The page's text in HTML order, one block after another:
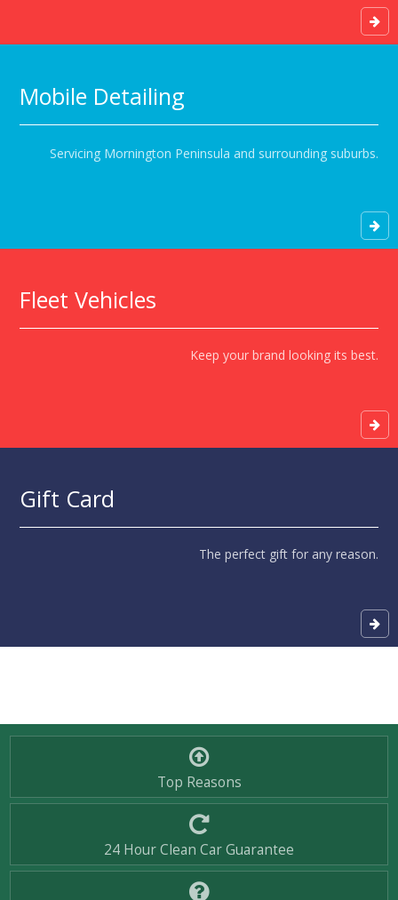
Mobile Detailing
Servicing Mornington Peninsula and surrounding suburbs.
Fleet Vehicles
Keep your brand looking its best.
Gift Card
The perfect gift for any reason.
Top Reasons
24 Hour Clean Car Guarantee